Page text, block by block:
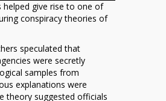
helped give rise to one of
conspiracy theories of
speculated that
were secretly
samples from
explanations were
theory suggested officials